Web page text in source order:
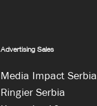
Advertising Sales
Media Impact Serbia
Ringier Serbia